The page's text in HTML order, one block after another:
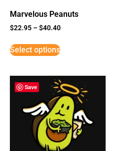
Marvelous Peanuts
$22.95 –$40.40
Select options
Save